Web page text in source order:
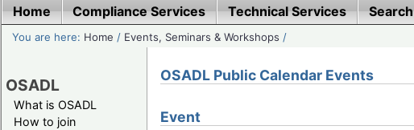
Home Compliance Services Technical Services Search
You are here: Home / Events, Seminars & Workshops /
OSADL
What is OSADL
How to join
OSADL Public Calendar Events
Event